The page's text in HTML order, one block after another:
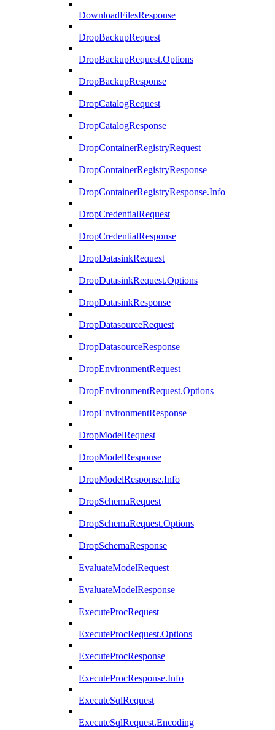
DownloadFilesResponse
DropBackupRequest
DropBackupRequest.Options
DropBackupResponse
DropCatalogRequest
DropCatalogResponse
DropContainerRegistryRequest
DropContainerRegistryResponse
DropContainerRegistryResponse.Info
DropCredentialRequest
DropCredentialResponse
DropDatasinkRequest
DropDatasinkRequest.Options
DropDatasinkResponse
DropDatasourceRequest
DropDatasourceResponse
DropEnvironmentRequest
DropEnvironmentRequest.Options
DropEnvironmentResponse
DropModelRequest
DropModelResponse
DropModelResponse.Info
DropSchemaRequest
DropSchemaRequest.Options
DropSchemaResponse
EvaluateModelRequest
EvaluateModelResponse
ExecuteProcRequest
ExecuteProcRequest.Options
ExecuteProcResponse
ExecuteProcResponse.Info
ExecuteSqlRequest
ExecuteSqlRequest.Encoding